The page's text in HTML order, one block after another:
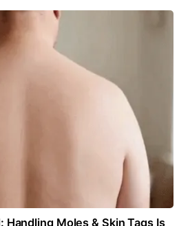
Handling Moles & Skin Tags Is